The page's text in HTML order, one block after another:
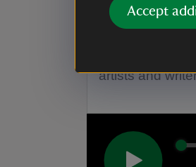
Accept
Lawrence
Hear about
artists and